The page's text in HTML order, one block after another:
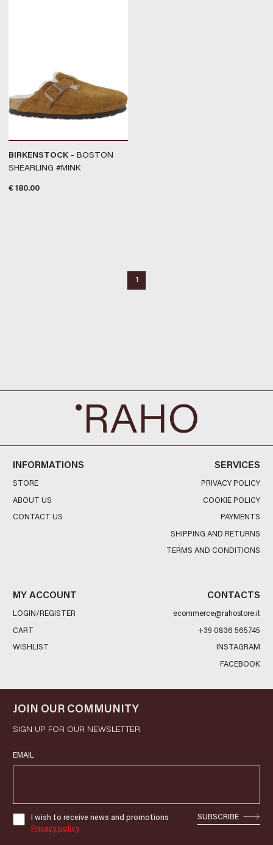
BIRKENSTOCK - BOSTON
SHEARLING #MINK
€ 180.00
1
INFORMATIONS
STORE
ABOUT US
CONTACT US
SERVICES
PRIVACY POLICY
COOKIE POLICY
PAYMENTS
SHIPPING AND RETURNS
TERMS AND CONDITIONS
MY ACCOUNT
LOGIN/REGISTER
CART
WISHLIST
CONTACTS
ecommerce@rahostore.it
+39 0836 565745
INSTAGRAM
FACEBOOK
JOIN OUR COMMUNITY
SIGN UP FOR OUR NEWSLETTER
EMAIL
I wish to receive news and promotions
Privacy policy
SUBSCRIBE